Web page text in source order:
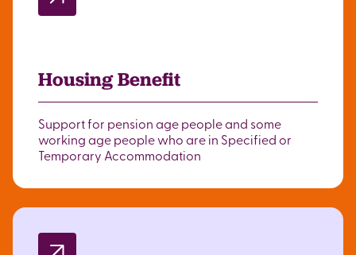
Housing Benefit
Support for pension age people and some
working age people who are in Specified or
Temporary Accommodation